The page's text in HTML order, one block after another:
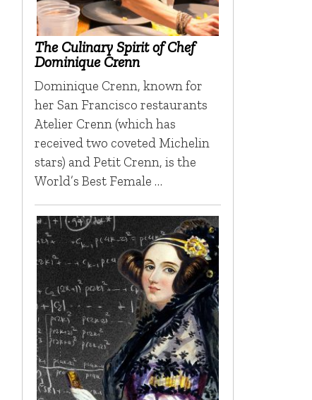
The Culinary Spirit of Chef
Dominique Crenn
Dominique Crenn, known for
her San Francisco restaurants
Atelier Crenn (which has
received two coveted Michelin
stars) and Petit Crenn, is the
World’s Best Female …